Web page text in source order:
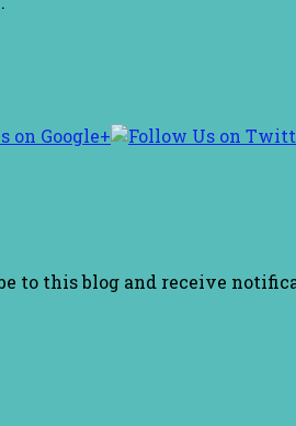
to this blog and receive